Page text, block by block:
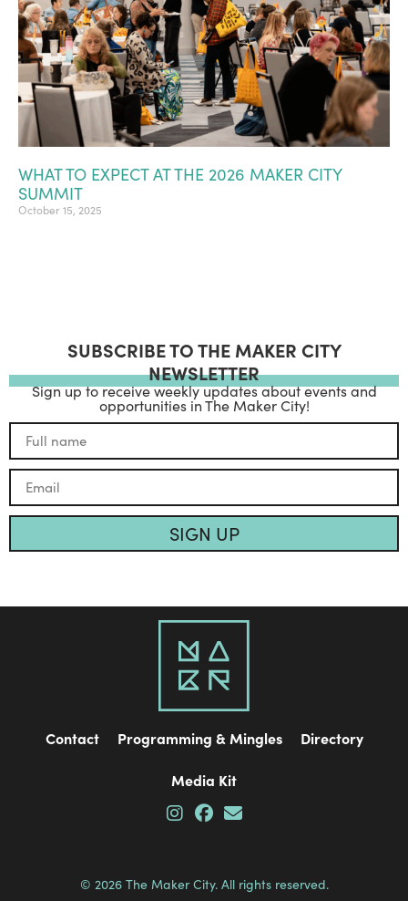
WHAT TO EXPECT AT THE 2026 MAKER CITY
SUMMIT
October 15, 2025
SUBSCRIBE TO THE MAKER CITY
NEWSLETTER
Sign up to receive weekly updates about events and
opportunities in The Maker City!
SIGN UP
Contact Programming & Mingles Directory
Media Kit
© 2026 The Maker City. All rights reserved.